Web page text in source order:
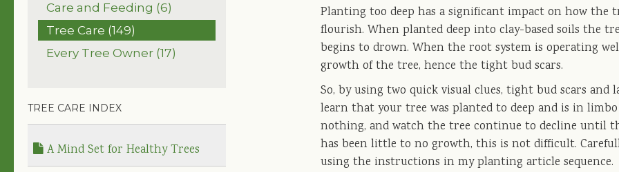
Care and Feeding (6)
Tree Care (149)
Every Tree Owner (17)
TREE CARE INDEX
A Mind Set for Healthy Trees
Planting too deep has a significant impact on how the
flourish. When planted deep into clay-based soils the
begins to drown. When the root system is operating
growth of the tree, hence the tight bud scars.
So, by using two quick visual clues, tight bud scars
learn that your tree was planted to deep and is in
nothing, and watch the tree continue to decline until
has been little to no growth, this is not difficult.
using the instructions in my planting article sequence.